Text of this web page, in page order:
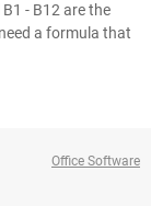
- B12 are the
a formula that
Office Software